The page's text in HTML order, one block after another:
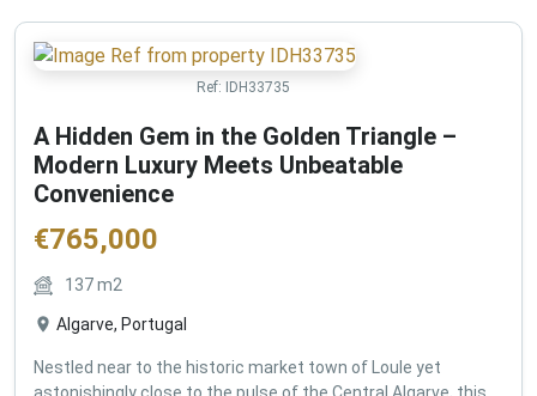
Ref: IDH33735
A Hidden Gem in the Golden Triangle –
Modern Luxury Meets Unbeatable
Convenience
€765,000
137m2
Algarve, Portugal
Nestled near to the historic market town of Loule yet
astonishingly close to the pulse of the Central Algarve, this